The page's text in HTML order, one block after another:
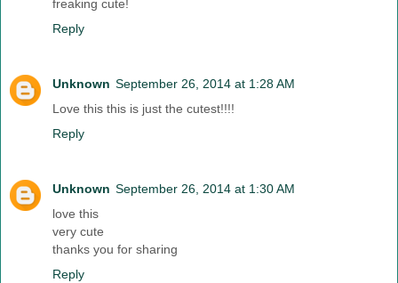
freaking cute!
Reply
Unknown September 26, 2014 at 1:28 AM
Love this this is just the cutest!!!!
Reply
Unknown September 26, 2014 at 1:30 AM
love this
very cute
thanks you for sharing
Reply